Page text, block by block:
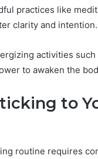
practices like
clarity and intention.
activities
to awaken the
to
routine requires